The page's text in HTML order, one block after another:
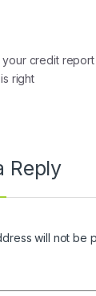
credit
right
Reply
will not be